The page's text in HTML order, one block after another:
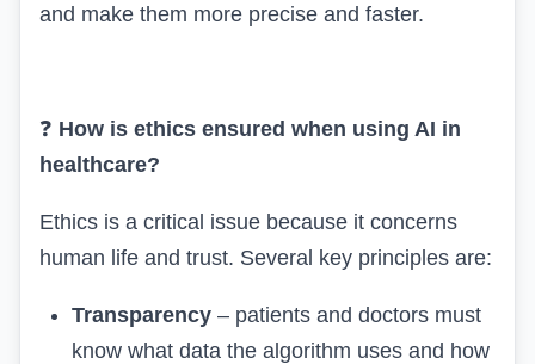
and make them more precise and faster.
❓ How is ethics ensured when using AI in
healthcare?
Ethics is a critical issue because it concerns
human life and trust. Several key principles are:
Transparency – patients and doctors must
know what data the algorithm uses and how